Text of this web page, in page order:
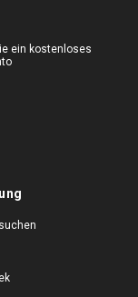
ein kostenloses